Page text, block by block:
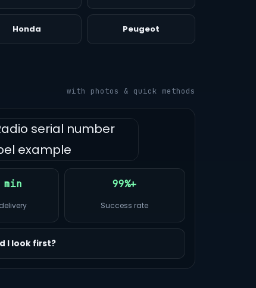
Honda Peugeot
with photos & quick methods
min 99%+
Success rate
I look first?